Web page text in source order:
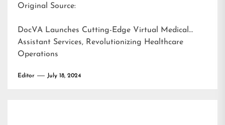
Original Source:
DocVA Launches Cutting-Edge Virtual Medical
Assistant Services, Revolutionizing Healthcare
Operations
Editor July 18, 2024